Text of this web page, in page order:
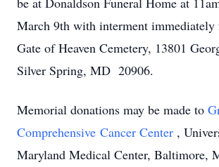
March 9th with interment
Gate of Heaven Cemetery, 13801
Silver Spring, MD 20906.
Memorial donations may be made to
Comprehensive Cancer Center ,
Maryland Medical Center, Baltimore,